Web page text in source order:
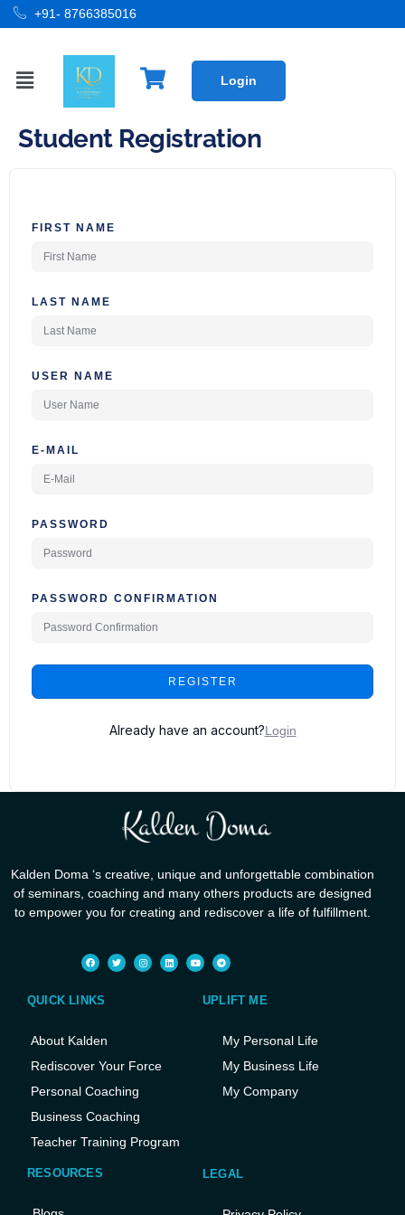
+91- 8766385016
Login
Student Registration
FIRST NAME
LAST NAME
USER NAME
E-MAIL
PASSWORD
PASSWORD CONFIRMATION
REGISTER
Already have an account?Login
Kalden Doma ‘s creative, unique and unforgettable combination
of seminars, coaching and many others products are designed
to empower you for creating and rediscover a life of fulfillment.
QUICK LINKS
About Kalden
Rediscover Your Force
Personal Coaching
Business Coaching
Teacher Training Program
UPLIFT ME
My Personal Life
My Business Life
My Company
RESOURCES LEGAL